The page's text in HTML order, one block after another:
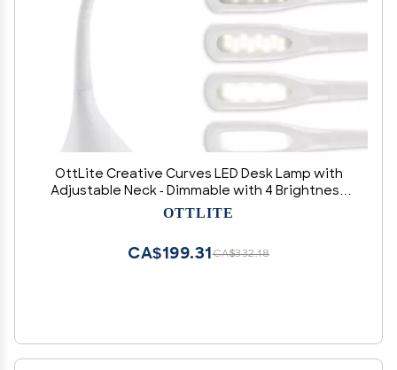
OttLite Creative Curves LED Desk Lamp with
Adjustable Neck - Dimmable with 4 Brightness
Settings & Energy Efficient Natural Daylight
OTTLITE
CA$332.18
CA$199.31